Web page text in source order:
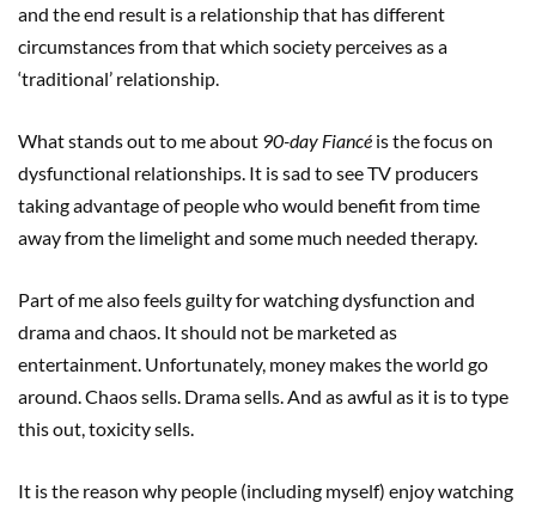
and the end result is a relationship that has different
circumstances from that which society perceives as a
‘traditional’ relationship.
What stands out to me about 90-day Fiancé is the focus on
dysfunctional relationships. It is sad to see TV producers
taking advantage of people who would benefit from time
away from the limelight and some much needed therapy.
Part of me also feels guilty for watching dysfunction and
drama and chaos. It should not be marketed as
entertainment. Unfortunately, money makes the world go
around. Chaos sells. Drama sells. And as awful as it is to type
this out, toxicity sells.
It is the reason why people (including myself) enjoy watching